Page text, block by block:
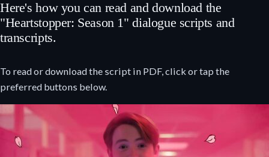
Here's how you can read and download the
"Heartstopper: Season 1" dialogue scripts and
transcripts.
To read or download the script in PDF, click or tap the
preferred buttons below.